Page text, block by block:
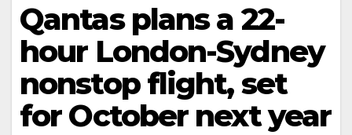
Qantas plans a 22-
hour London-Sydney
nonstop flight, set
for October next year